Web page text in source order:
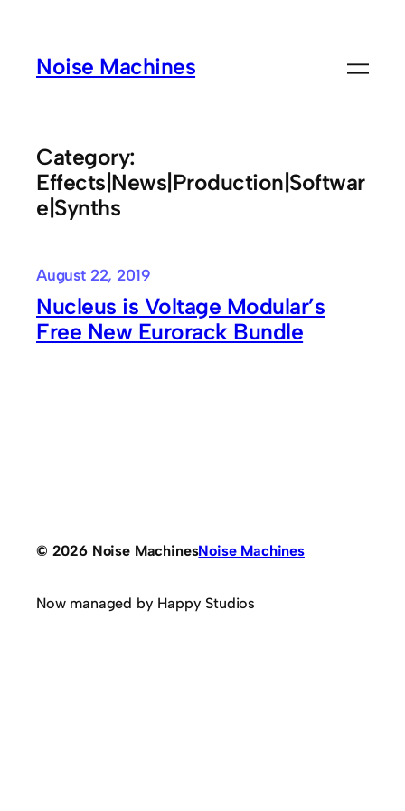
contentNoise Machines
Category:
Effects|News|Production|Softwar
e|Synths
August 22, 2019
Nucleus is Voltage Modular’s
Free New Eurorack Bundle
© 2026 Noise MachinesNoise Machines
Now managed by Happy Studios